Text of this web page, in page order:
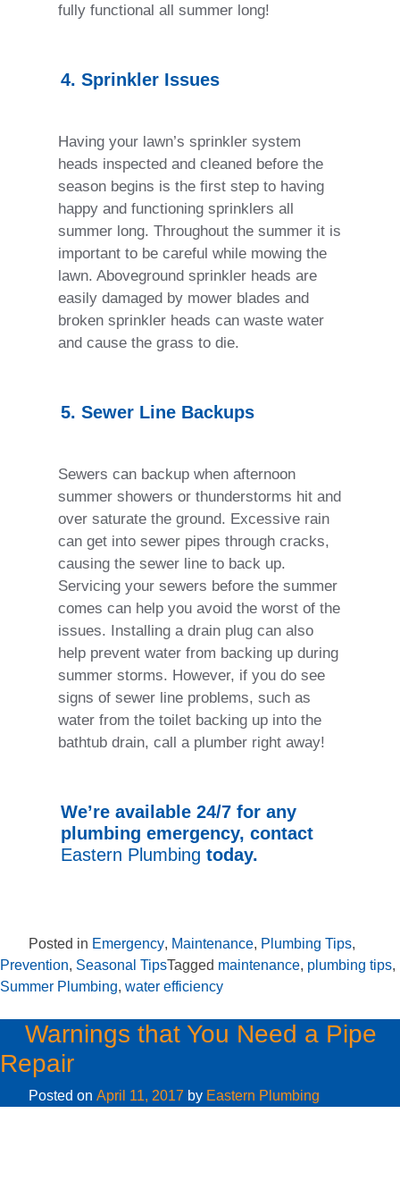
fully functional all summer long!
4. Sprinkler Issues
Having your lawn’s sprinkler system
heads inspected and cleaned before the
season begins is the first step to having
happy and functioning sprinklers all
summer long. Throughout the summer it is
important to be careful while mowing the
lawn. Aboveground sprinkler heads are
easily damaged by mower blades and
broken sprinkler heads can waste water
and cause the grass to die.
5. Sewer Line Backups
Sewers can backup when afternoon
summer showers or thunderstorms hit and
over saturate the ground. Excessive rain
can get into sewer pipes through cracks,
causing the sewer line to back up.
Servicing your sewers before the summer
comes can help you avoid the worst of the
issues. Installing a drain plug can also
help prevent water from backing up during
summer storms. However, if you do see
signs of sewer line problems, such as
water from the toilet backing up into the
bathtub drain, call a plumber right away!
We’re available 24/7 for any
plumbing emergency, contact
Eastern Plumbing today.
Posted in Emergency, Maintenance, Plumbing Tips,
Prevention, Seasonal TipsTagged maintenance, plumbing tips,
Summer Plumbing, water efficiency
Warnings that You Need a Pipe
Repair
Posted on April 11, 2017 by Eastern Plumbing